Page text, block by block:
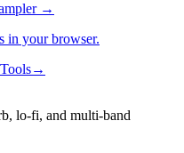
→
in your browser.
Tools→
lo-fi, and multi-band